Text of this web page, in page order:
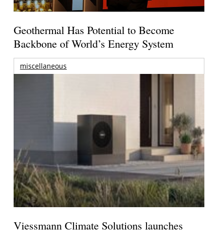
Geothermal Has Potential to Become
Backbone of World’s Energy System
miscellaneous
Viessmann Climate Solutions launches